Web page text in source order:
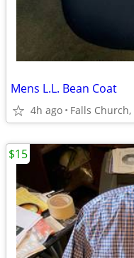
Mens L.L. Bean Coat
4h ago Falls
$15